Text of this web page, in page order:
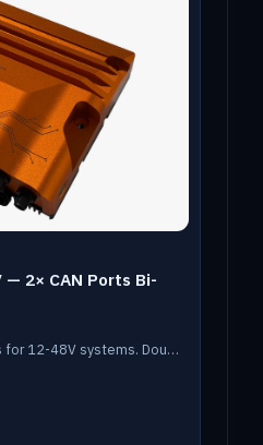
— 2× CAN Ports Bi-
3kW Scotty AI with two CAN ports for 12-48V systems. Double the power, same AI auto-tune and alternator protection.